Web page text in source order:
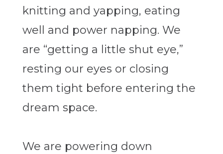
knitting and yapping, eating
well and power napping. We
are “getting a little shut eye,”
resting our eyes or closing
them tight before entering the
dream space.
We are powering down